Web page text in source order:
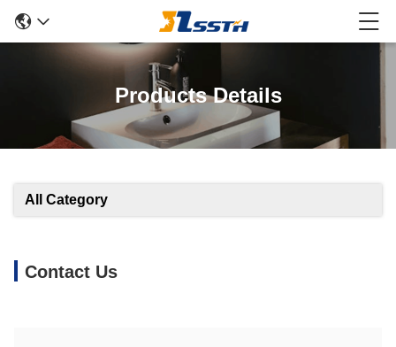
Products Details
All Category
Contact Us